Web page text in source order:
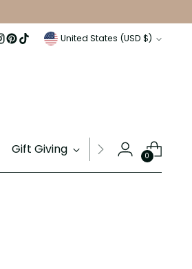
Currency United States (USD $)
Gift Giving Gift Cards
0